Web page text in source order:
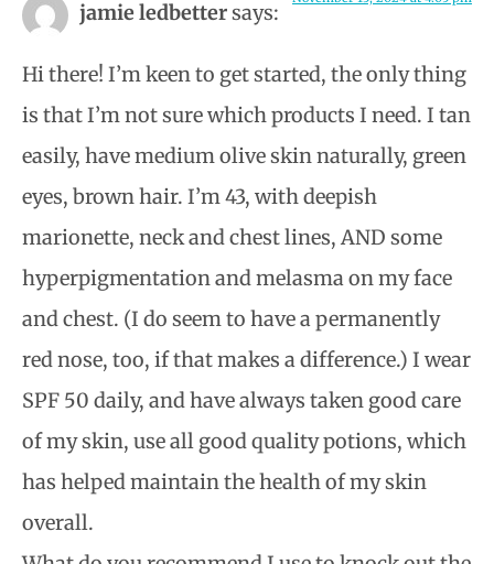
jamie ledbettersays:
Hi there! I’m keen to get started, the only thing
is that I’m not sure which products I need. I tan
easily, have medium olive skin naturally, green
eyes, brown hair. I’m 43, with deepish
marionette, neck and chest lines, AND some
hyperpigmentation and melasma on my face
and chest. (I do seem to have a permanently
red nose, too, if that makes a difference.) I wear
SPF 50 daily, and have always taken good care
of my skin, use all good quality potions, which
has helped maintain the health of my skin
overall.